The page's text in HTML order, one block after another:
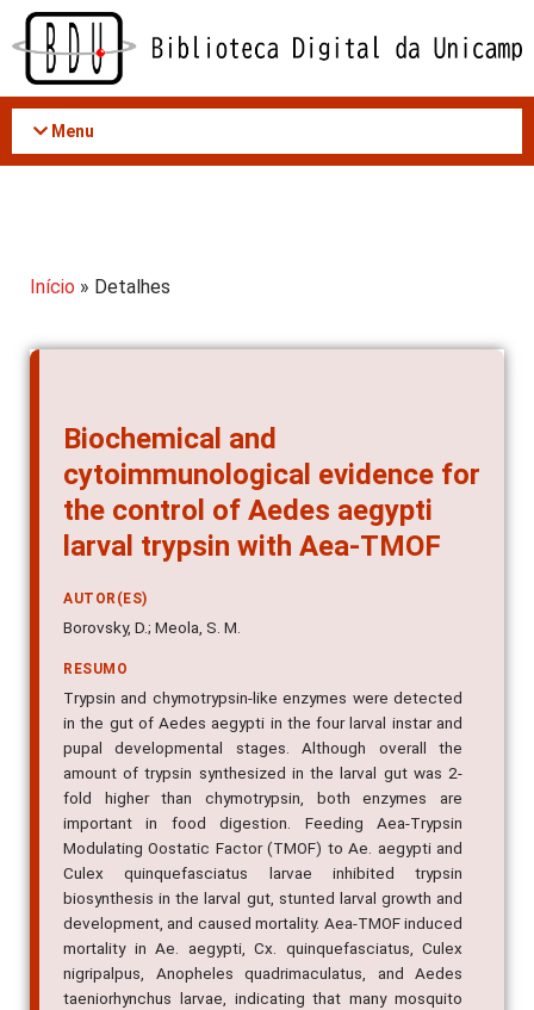
Acessar
conteúdo
Menu
Início » Detalhes
Biochemical and
cytoimmunological evidence for
the control of Aedes aegypti
larval trypsin with Aea-TMOF
AUTOR(ES)
Borovsky, D.; Meola, S. M.
RESUMO
Trypsin and chymotrypsin-like enzymes were detected
in the gut of Aedes aegypti in the four larval instar and
pupal developmental stages. Although overall the
amount of trypsin synthesized in the larval gut was 2-
fold higher than chymotrypsin, both enzymes are
important in food digestion. Feeding Aea-Trypsin
Modulating Oostatic Factor (TMOF) to Ae. aegypti and
Culex quinquefasciatus larvae inhibited trypsin
biosynthesis in the larval gut, stunted larval growth and
development, and caused mortality. Aea-TMOF induced
mortality in Ae. aegypti, Cx. quinquefasciatus, Culex
nigripalpus, Anopheles quadrimaculatus, and Aedes
taeniorhynchus larvae, indicating that many mosquito